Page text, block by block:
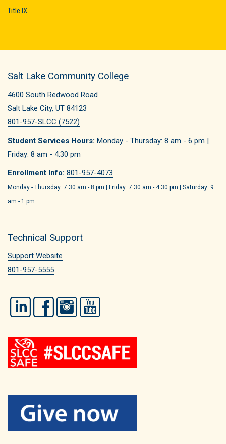
Title IX
Salt Lake Community College
4600 South Redwood Road
Salt Lake City, UT 84123
801-957-SLCC (7522)
Student Services Hours: Monday - Thursday: 8 am - 6 pm |
Friday: 8 am - 4:30 pm
Enrollment Info: 801-957-4073
Monday - Thursday: 7:30 am - 8 pm | Friday: 7:30 am - 4:30 pm | Saturday: 9
am - 1 pm
Technical Support
Support Website
801-957-5555
LinkedIn FacebookInstagram